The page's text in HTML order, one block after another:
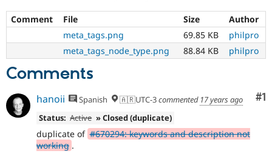
Drupal for
Drupal for
Drupal for
Recipes
Newsletters
Comment File Size
Author
meta_tags.png
69.85 KB
philpro
meta_tags_node_type.png
88.84 KB philpro
Comments
#1
hanoii Spanish 🇦🇷UTC-3commented 17 years ago
Status: Active » Closed (duplicate)
duplicate of #670294: keywords and description not
working .